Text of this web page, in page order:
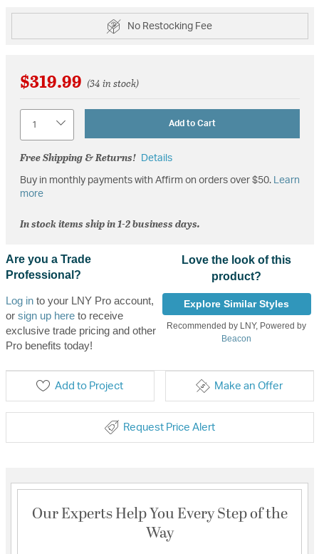
No Restocking Fee
$319.99 (34 in stock)
Add to Cart
Free Shipping & Returns! Details
Buy in monthly payments with Affirm on orders over $50. Learn
more
In stock items ship in 1-2 business days.
Are you a Trade
Professional?
Log into your LNY Pro account,
or sign up hereto receive
exclusive trade pricing and other
Pro benefits today!
Love the look of this
product?
Explore Similar Styles
Recommended by LNY, Powered by
Beacon
Add to Project Make an Offer
Request Price Alert
Our Experts Help You Every Step of the
Way